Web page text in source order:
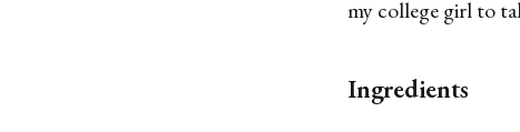
my college girl to
Ingredients